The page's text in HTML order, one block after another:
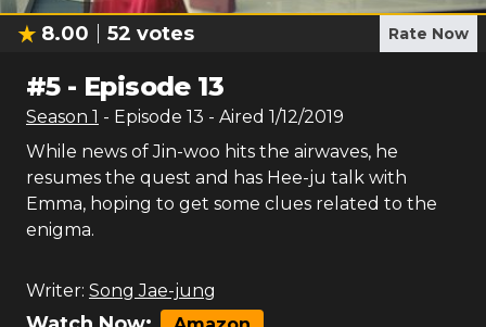
8.00 52 votes Rate Now
#5- Episode 13
Season 1 - Episode 13 - Aired 1/12/2019
While news of Jin-woo hits the airwaves, he
resumes the quest and has Hee-ju talk with
Emma, hoping to get some clues related to the
enigma.
Writer: Song Jae-jung